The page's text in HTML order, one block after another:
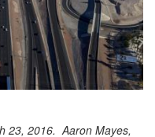
23, 2016. Aaron Mayes,